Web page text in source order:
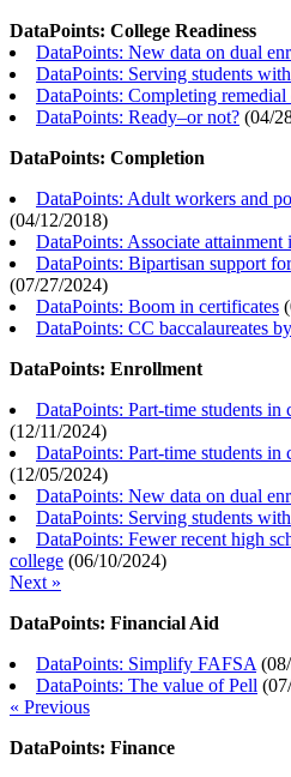
DataPoints: College Readiness
DataPoints: New data on dual
DataPoints: Serving students
DataPoints: Completing remedial
DataPoints: Ready–or not? (04/
DataPoints: Completion
DataPoints: Adult workers and
(04/12/2018)
DataPoints: Associate attainment
DataPoints: Bipartisan support
(07/27/2024)
DataPoints: Boom in certificates (
DataPoints: CC baccalaureates
DataPoints: Enrollment
DataPoints: Part-time students
(12/11/2024)
DataPoints: Part-time students
(12/05/2024)
DataPoints: New data on dual
DataPoints: Serving students
DataPoints: Fewer recent high
college (06/10/2024)
Next »
DataPoints: Financial Aid
DataPoints: Simplify FAFSA (
DataPoints: The value of Pell (
« Previous
DataPoints: Finance